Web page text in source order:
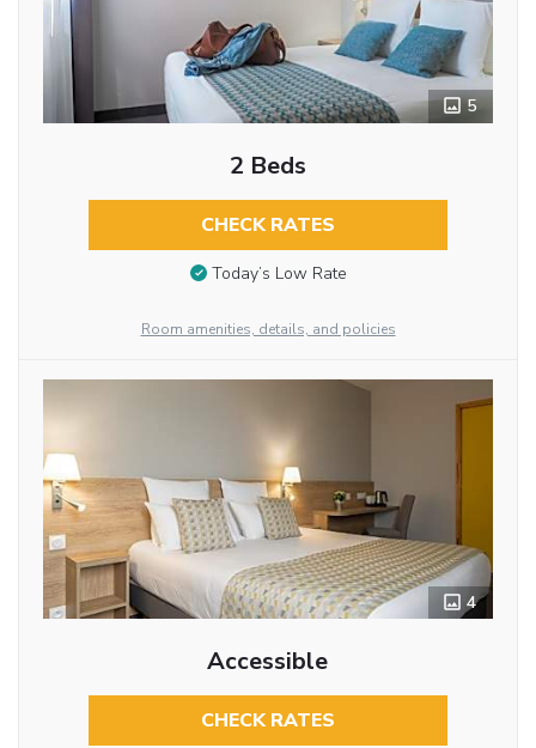
5
2 Beds
CHECK RATES
Today’s Low Rate
Room amenities, details, and policies
4
Accessible
CHECK RATES